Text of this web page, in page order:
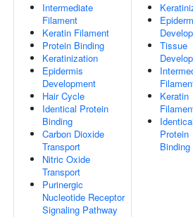
Intermediate
Filament
Keratin Filament
Protein Binding
Keratinization
Epidermis
Development
Hair Cycle
Identical Protein
Binding
Carbon Dioxide
Transport
Nitric Oxide
Transport
Purinergic
Nucleotide Receptor
Signaling Pathway
Tissue
Keratin
Protein
Binding